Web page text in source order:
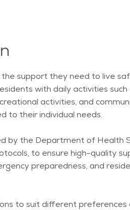
support they need to live
with daily activities
activities, and
to their individual needs.
by the Department of Health
to ensure high-quality
preparedness, and
to suit different